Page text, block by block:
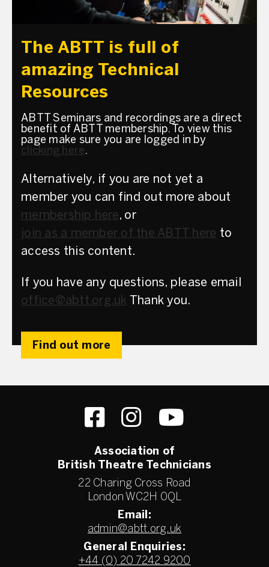
The ABTT is full of
amazing Technical
Resources
ABTT Seminars and recordings are a direct
benefit of ABTT membership. To view this
page make sure you are logged in by
clicking here.
Alternatively, if you are not yet a
member you can find out more about
membership here, or
join as a member of the ABTT here to
access this content.
If you have any questions, please email
office@abtt.org.uk Thank you.
Find out more
Association of
British Theatre Technicians
22 Charing Cross Road
London WC2H 0QL
Email:
admin@abtt.org.uk
General Enquiries:
+44 (0) 20 7242 9200